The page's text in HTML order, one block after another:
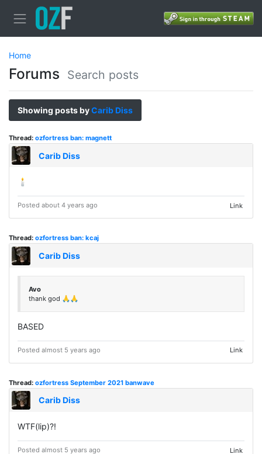
Home
Forums Search posts
Showing posts byCarib Diss
Thread: ozfortress ban: magnett
Carib Diss
🕯️
Posted about 4 years ago Link
Thread: ozfortress ban: kcaj
Carib Diss
Avo
thank god 🙏🙏
BASED
Posted almost 5 years ago Link
Thread: ozfortress September 2021 banwave
Carib Diss
WTF(lip)?!
Posted almost 5 years ago Link